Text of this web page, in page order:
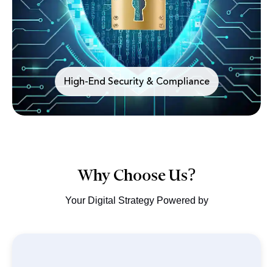
High-End Security & Compliance
Why Choose Us?
Your Digital Strategy Powered by